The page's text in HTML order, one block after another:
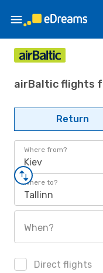
airBaltic flights
Return
Where from?
Kiev
Where to?
Tallinn
When?
Direct flights